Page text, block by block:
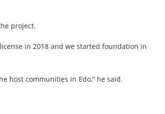
project.
in 2018 and we started foundation in
host communities in Edo,” he said.